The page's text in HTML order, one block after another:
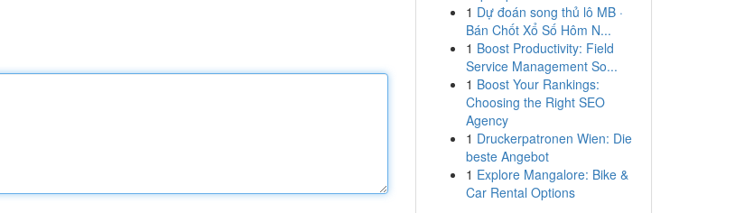
1 Dự đoán song thủ lô MB ·
Bán Chốt Xổ Số Hôm N...
1 Boost Productivity: Field
Service Management So...
1 Boost Your Rankings:
Choosing the Right SEO
Agency
1 Druckerpatronen Wien: Die
beste Angebot
1 Explore Mangalore: Bike &
Car Rental Options